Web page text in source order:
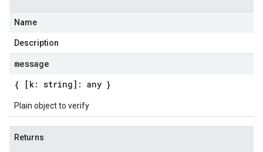
Name
Description
message
{ [k: string]: any }
Plain object to verify
Returns